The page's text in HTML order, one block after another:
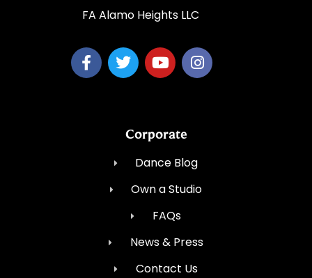
FA Alamo Heights LLC
Corporate
Dance Blog
Own a Studio
FAQs
News & Press
Contact Us